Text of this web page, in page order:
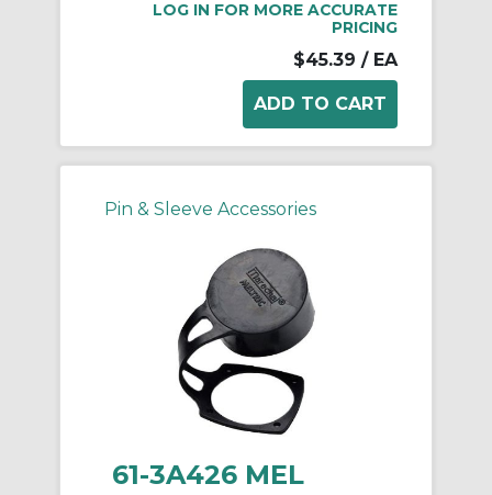
LOG IN FOR MORE ACCURATE
PRICING
$45.39 / EA
Pin & Sleeve Accessories
61-3A426 MEL